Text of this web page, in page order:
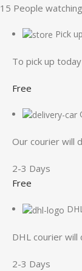
15 People
Pick
To pick up today
Free
Our courier will
2-3 Days
Free
DHL courier
2-3 Days